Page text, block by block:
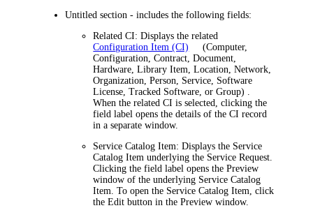
Untitled section - includes the following fields:
Related CI: Displays the related
Configuration Item (CI)
(Computer,
Configuration, Contract, Document,
Hardware, Library Item, Location, Network,
Organization, Person, Service, Software
License, Tracked Software, or Group)
When the related CI is selected, clicking the
field label opens the details of the CI record
in a separate window.
Service Catalog Item: Displays the Service
Catalog Item underlying the Service Request.
Clicking the field label opensthe Preview
window ofthe underlying Service Catalog
Item. To open the Service Catalog Item, click
the Edit button in the Preview window.